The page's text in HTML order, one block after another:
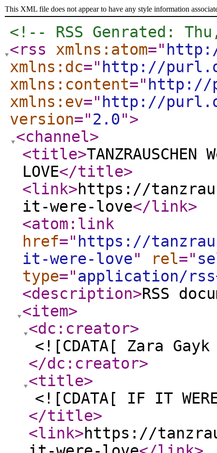
This XML file does not appear to have any style information
<!-- RSS Genrated:
<rss
xmlns:atom="
xmlns:dc=" http://
xmlns:content=" http://
xmlns:ev=" http://
version="2.0">
<channel>
<title>
LOVE</title>
<link>https://
it-were-love</link>
<atom:link
href=" https://
it-were-love" rel="
type="application/
<description>RSS
<item>
<dc:creator>
<![CDATA[ Zara
</dc:creator>
<title>
<![CDATA[ IF IT
</title>
<link>https://